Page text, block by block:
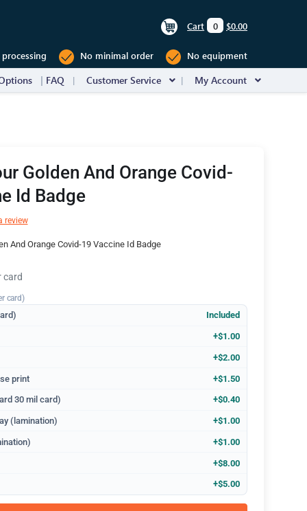
Cart 0 $0.00
No minimal order No equipment
FAQ Customer Service My Account
Golden And Orange Covid-
Id Badge
review
And Orange Covid-19 Vaccine Id Badge
card
card)
Included
+$1.00
+$2.00
print +$1.50
30 mil card) +$0.40
(lamination) +$1.00
+$1.00
+$8.00
+$5.00